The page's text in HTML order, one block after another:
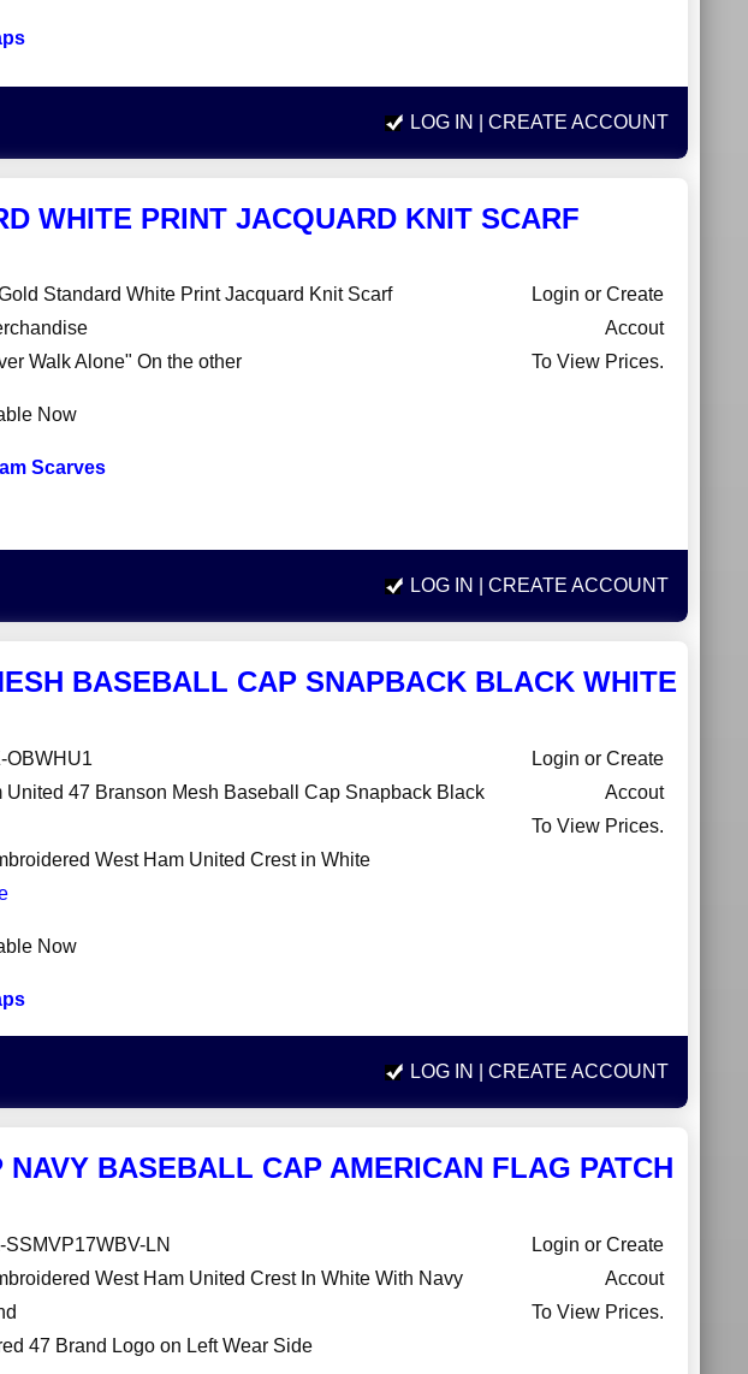
LOG IN | CREATE ACCOUNT
WHITE PRINT JACQUARD KNIT SCARF
Standard White Print Jacquard Knit Scarf
Walk Alone" On the other
Now
Scarves
Login or Create
Accout
To View Prices.
LOG IN | CREATE ACCOUNT
BASEBALL CAP SNAPBACK BLACK WHITE
OBWHU1
United 47 Branson Mesh Baseball Cap Snapback Black
West Ham United Crest in White
Now
Login or Create
Accout
To View Prices.
LOG IN | CREATE ACCOUNT
BASEBALL CAP AMERICAN FLAG PATCH
SSMVP17WBV-LN
West Ham United Crest In White With Navy
47 Brand Logo on Left Wear Side
Login or Create
Accout
To View Prices.